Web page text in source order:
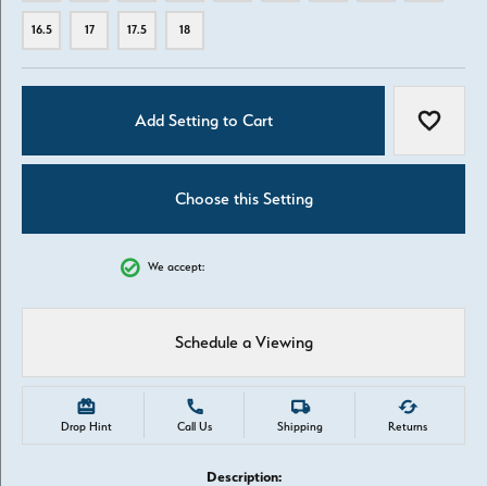
16.5 17 17.5 18
Add Setting to Cart Add to
Choose this Setting
We accept:
Schedule a Viewing
Drop Hint Call Us Shipping Returns
Description: